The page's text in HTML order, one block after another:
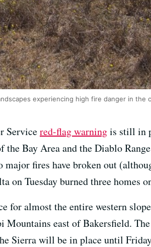
experiencing high fire danger in the
Servicered-flag warningis still in
Bay Area and the Diablo
fires have broken out
on Tuesday burned three homes
for almost the entire western
Mountains east of Bakersfield.
Sierra will be in place until